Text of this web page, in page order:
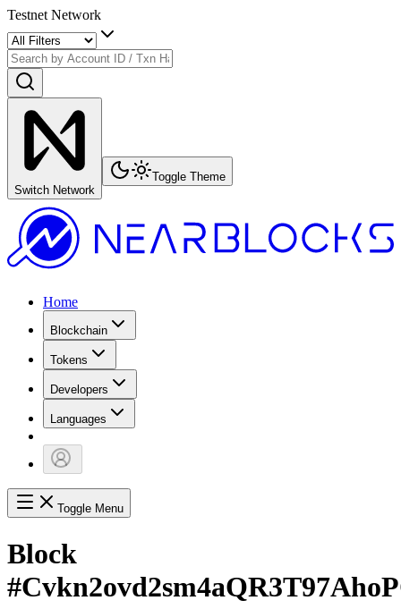
Testnet Network
Switch Network
Toggle Theme
Home
Blockchain
Tokens
Developers
Languages
Toggle Menu
Block
#